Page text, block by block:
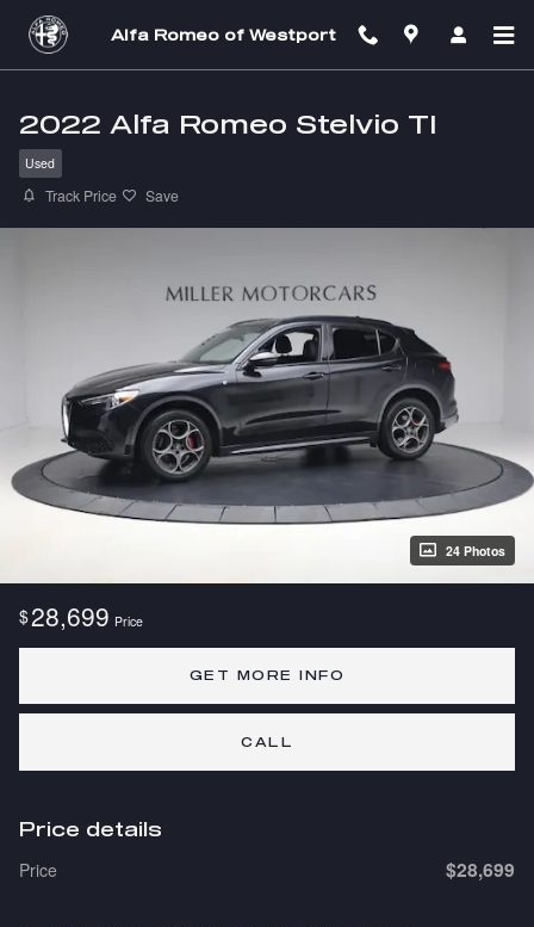
Skip to main content
Alfa Romeo of Westport
2022 Alfa Romeo Stelvio TI
Used
Track Price Save
24 Photos
$28,699 Price
GET MORE INFO
CALL
Price details
Price $28,699